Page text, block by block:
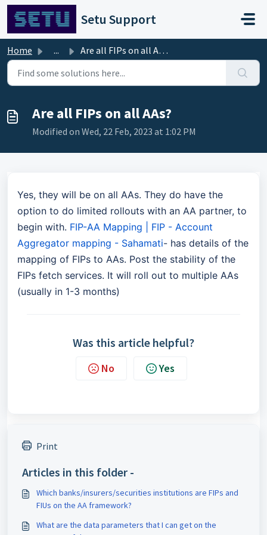
Skip to main content
Setu Support
Home ... Are all FIPs on all AAs?
Are all FIPs on all AAs?
Modified on Wed, 22 Feb, 2023 at 1:02 PM
Yes, they will be on all AAs. They do have the
option to do limited rollouts with an AA partner, to
begin with. FIP-AA Mapping | FIP - Account
Aggregator mapping - Sahamati- has details of the
mapping of FIPs to AAs. Post the stability of the
FIPs fetch services. It will roll out to multiple AAs
(usually in 1-3 months)
Was this article helpful?
No Yes
Print
Articles in this folder -
Which banks/insurers/securities institutions are FIPs and
FIUs on the AA framework?
What are the data parameters that I can get on the